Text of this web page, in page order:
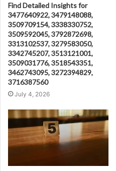
Find Detailed Insights for
3477640922, 3479148088,
3509709154, 3338330752,
3509592045, 3792872698,
3313102537, 3279583050,
3342745207, 3513121001,
3509031776, 3518543351,
3462743095, 3272394829,
3716387560
July 4, 2026